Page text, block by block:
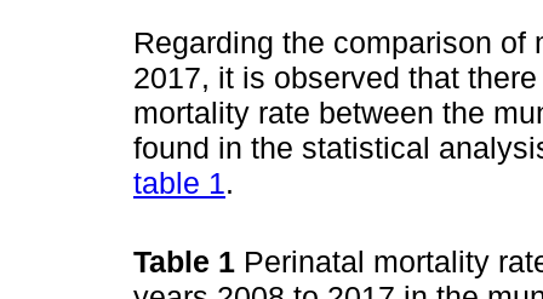
Regarding the comparison
2017, it is observed that
mortality rate between the
found in the statistical
table 1.
Table 1 Perinatal mortality